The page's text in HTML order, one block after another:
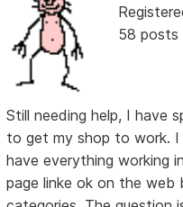
58 posts
Still needing help, I have
to get my shop to work. I
have everything working
page linke ok on the web